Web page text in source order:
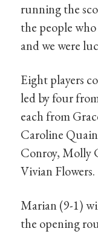
running the
the people
and we were
Eight players
led by four
each from
Caroline
Conroy, Molly
Vivian Flowers.
Marian (9-1)
the opening